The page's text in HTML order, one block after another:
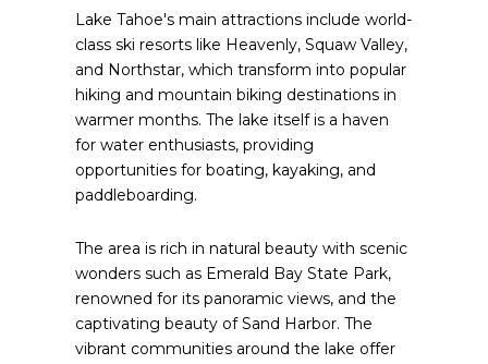
Lake Tahoe's main attractions include world-
class ski resorts like Heavenly, Squaw Valley,
and Northstar, which transform into popular
hiking and mountain biking destinations in
warmer months. The lake itself is a haven
for water enthusiasts, providing
opportunities for boating, kayaking, and
paddleboarding.
The area is rich in natural beauty with scenic
wonders such as Emerald Bay State Park,
renowned for its panoramic views, and the
captivating beauty of Sand Harbor. The
vibrant communities around the lake offer